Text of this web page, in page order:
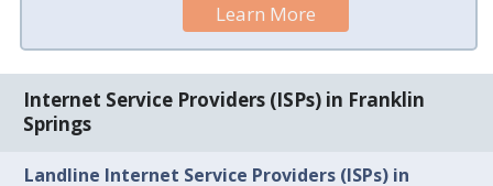
Learn More
Internet Service Providers (ISPs) in Franklin
Springs
Landline Internet Service Providers (ISPs) in